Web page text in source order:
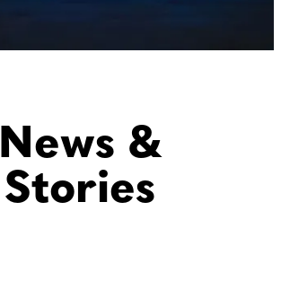
News &
Stories